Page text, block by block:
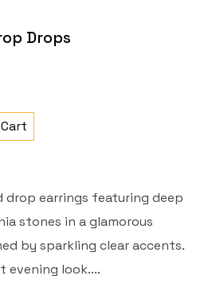
Drops
earrings featuring deep
stones in a glamorous
by sparkling clear accents.
evening look....